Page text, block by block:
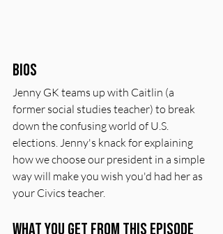
Bios
Jenny GK teams up with Caitlin (a
former social studies teacher) to break
down the confusing world of U.S.
elections. Jenny's knack for explaining
how we choose our president in a simple
way will make you wish you'd had her as
your Civics teacher.
What You Get From This Episode